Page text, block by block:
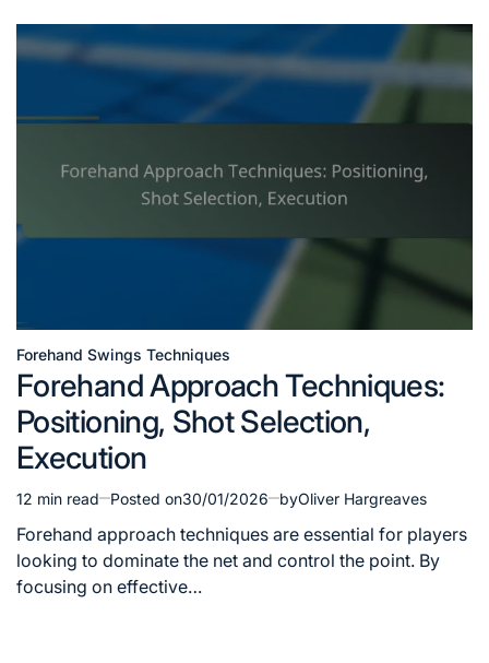
Posted
in
Forehand Swings Techniques
Forehand Approach Techniques:
Positioning, Shot Selection,
Execution
Estimated
read
time
12 min read Posted on30/01/2026 byOliver Hargreaves
Forehand approach techniques are essential for players
looking to dominate the net and control the point. By
focusing on effective…